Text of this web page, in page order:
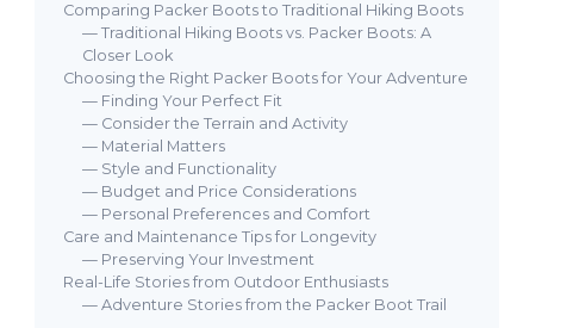
Comparing Packer Boots to Traditional Hiking Boots
— Traditional Hiking Boots vs. Packer Boots: A
Closer Look
Choosing the Right Packer Boots for Your Adventure
— Finding Your Perfect Fit
— Consider the Terrain and Activity
— Material Matters
— Style and Functionality
— Budget and Price Considerations
— Personal Preferences and Comfort
Care and Maintenance Tips for Longevity
— Preserving Your Investment
Real-Life Stories from Outdoor Enthusiasts
— Adventure Stories from the Packer Boot Trail